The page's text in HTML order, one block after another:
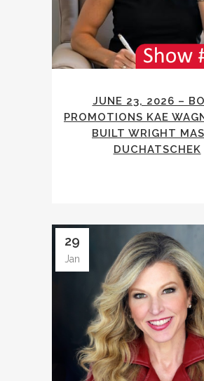
JUNE 23, 2026 –
PROMOTIONS KAE
BUILT WRIGHT
DUCHATSCHEK
29
Jan